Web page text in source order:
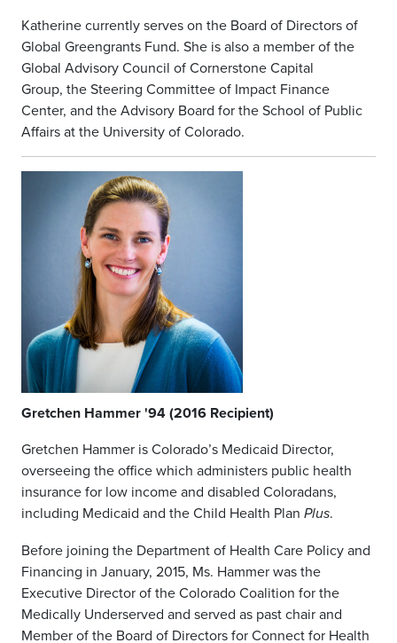
Katherine currently serves on the Board of Directors of
Global Greengrants Fund. She is also a member of the
Global Advisory Council of Cornerstone Capital
Group, the Steering Committee of Impact Finance
Center, and the Advisory Board for the School of Public
Affairs at the University of Colorado.
Gretchen Hammer '94 (2016 Recipient)
Gretchen Hammer is Colorado’s Medicaid Director,
overseeing the office which administers public health
insurance for low income and disabled Coloradans,
including Medicaid and the Child Health Plan Plus.
Before joining the Department of Health Care Policy and
Financing in January, 2015, Ms. Hammer was the
Executive Director of the Colorado Coalition for the
Medically Underserved and served as past chair and
Member of the Board of Directors for Connect for Health